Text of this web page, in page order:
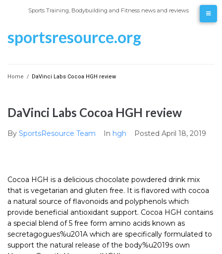
Sports Training, Bodybuilding and Fitness news and reviews
sportsresource.org
Home / DaVinci Labs Cocoa HGH review
DaVinci Labs Cocoa HGH review
By SportsResource Team In hgh Posted April 18, 2019
Cocoa HGH is a delicious chocolate powdered drink mix
that is vegetarian and gluten free. It is flavored with cocoa
a natural source of flavonoids and polyphenols which
provide beneficial antioxidant support. Cocoa HGH contains
a special blend of 5 free form amino acids known as
secretagogues%u201A which are specifically formulated to
support the natural release of the body%u2019s own